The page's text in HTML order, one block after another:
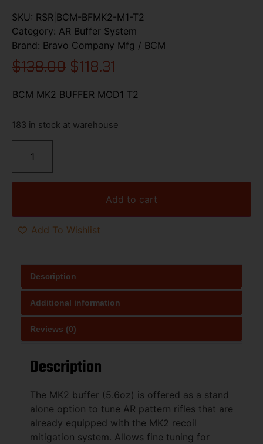
SKU: RSR|BCM-BFMK2-M1-T2
Category: AR Buffer System
Brand: Bravo Company Mfg / BCM
$138.00 $118.31
BCM MK2 BUFFER MOD1 T2
183 in stock at warehouse
Add to cart
Add To Wishlist
Description
Additional information
Reviews (0)
Description
The MK2 buffer (5.6oz) is offered as a stand
alone option to tune AR pattern rifles that are
already equipped with the MK2 recoil
mitigation system. Allows fine tuning for